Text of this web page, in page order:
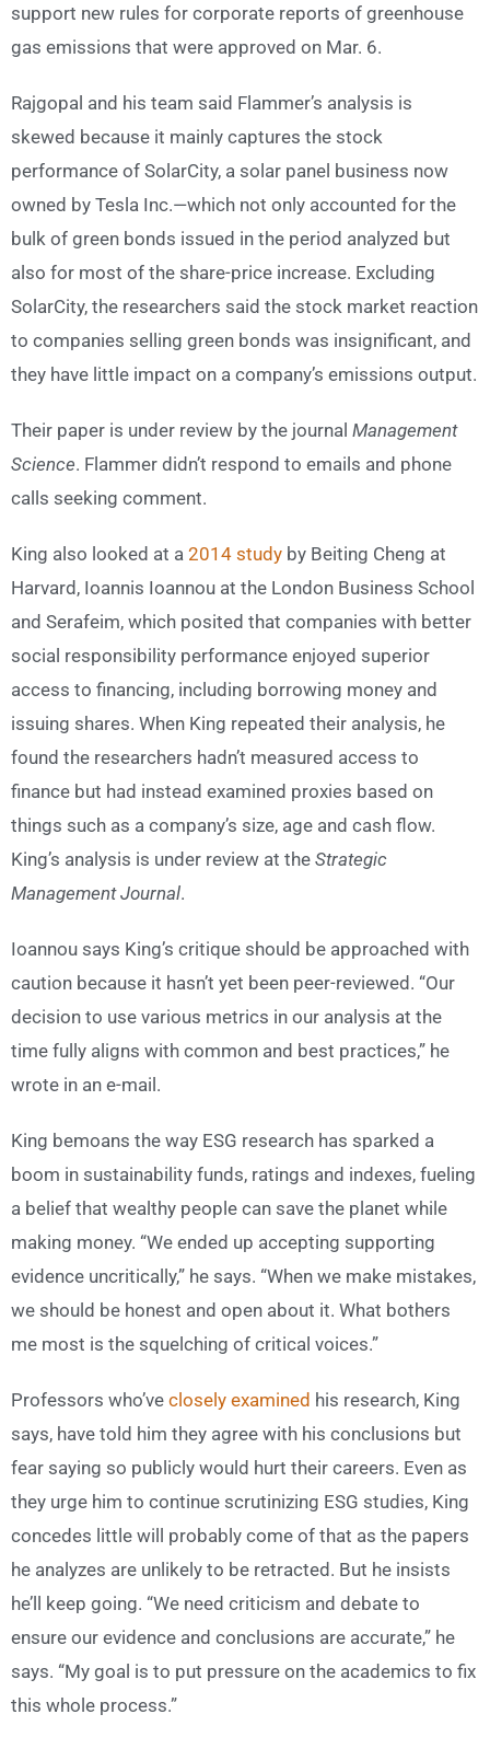
support new rules for corporate reports of greenhouse
gas emissions that were approved on Mar. 6.
Rajgopal and his team said Flammer’s analysis is
skewed because it mainly captures the stock
performance of SolarCity, a solar panel business now
owned by Tesla Inc.—which not only accounted for the
bulk of green bonds issued in the period analyzed but
also for most of the share-price increase. Excluding
SolarCity, the researchers said the stock market reaction
to companies selling green bonds was insignificant, and
they have little impact on a company’s emissions output.
Their paper is under review by the journal Management
Science. Flammer didn’t respond to emails and phone
calls seeking comment.
King also looked at a 2014 study by Beiting Cheng at
Harvard, Ioannis Ioannou at the London Business School
and Serafeim, which posited that companies with better
social responsibility performance enjoyed superior
access to financing, including borrowing money and
issuing shares. When King repeated their analysis, he
found the researchers hadn’t measured access to
finance but had instead examined proxies based on
things such as a company’s size, age and cash flow.
King’s analysis is under review at the Strategic
Management Journal.
Ioannou says King’s critique should be approached with
caution because it hasn’t yet been peer-reviewed. “Our
decision to use various metrics in our analysis at the
time fully aligns with common and best practices,” he
wrote in an e-mail.
King bemoans the way ESG research has sparked a
boom in sustainability funds, ratings and indexes, fueling
a belief that wealthy people can save the planet while
making money. “We ended up accepting supporting
evidence uncritically,” he says. “When we make mistakes,
we should be honest and open about it. What bothers
me most is the squelching of critical voices.”
Professors who’ve closely examined his research, King
says, have told him they agree with his conclusions but
fear saying so publicly would hurt their careers. Even as
they urge him to continue scrutinizing ESG studies, King
concedes little will probably come of that as the papers
he analyzes are unlikely to be retracted. But he insists
he’ll keep going. “We need criticism and debate to
ensure our evidence and conclusions are accurate,” he
says. “My goal is to put pressure on the academics to fix
this whole process.”